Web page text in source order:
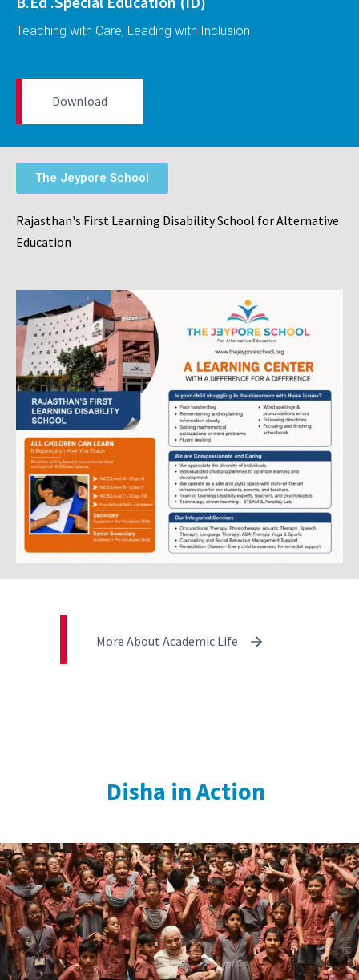
Teaching with Care, Leading with Inclusion
Download
The Jeypore School
Rajasthan's First Learning Disability School for Alternative
Education
More About Academic Life
Disha in Action